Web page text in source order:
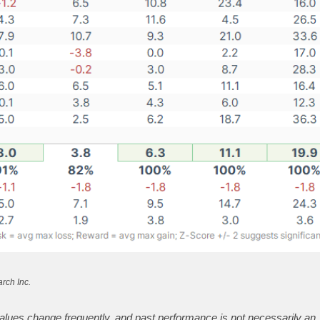
Inc.
change frequently, and past performance is not necessarily an